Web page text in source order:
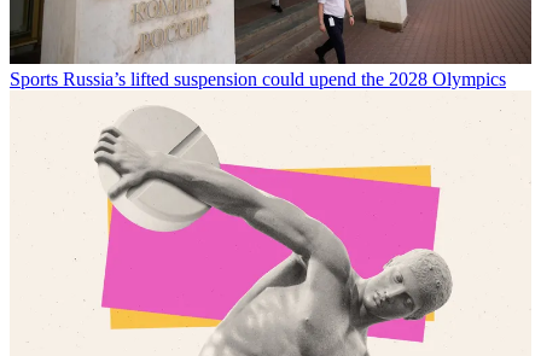
Sports Russia’s lifted suspension could upend the 2028 Olympics